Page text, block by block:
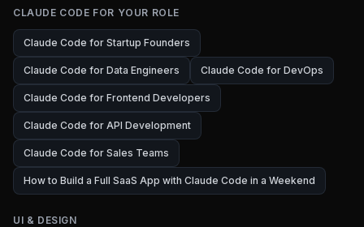
CLAUDE CODE FOR YOUR ROLE
Claude Code for Startup Founders
Claude Code for Data Engineers Claude Code for DevOps
Claude Code for Frontend Developers
Claude Code for API Development
Claude Code for Sales Teams
How to Build a Full SaaS App with Claude Code in a Weekend
UI & DESIGN